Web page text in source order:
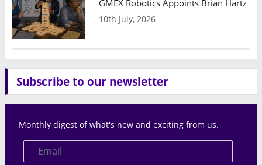
GMEX Robotics Appoints Brian
10th July, 2026
Subscribe to our newsletter
Monthly digest of what's new and exciting from us.